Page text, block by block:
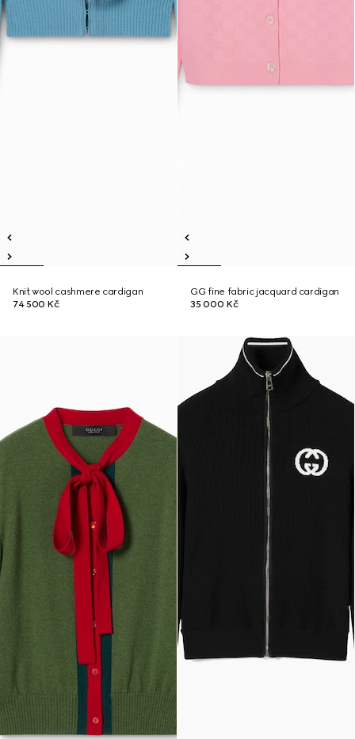
Knit wool cashmere cardigan
74 500 Kč
GG fine fabric jacquard cardigan
35 000 Kč